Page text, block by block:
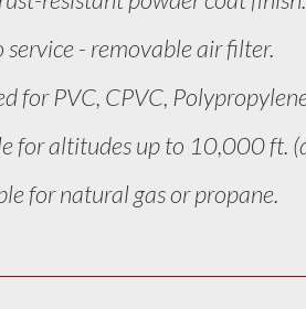
service - removable air filter.
for PVC, CPVC,
for altitudes up to 10,000 ft.
for natural gas or propane.